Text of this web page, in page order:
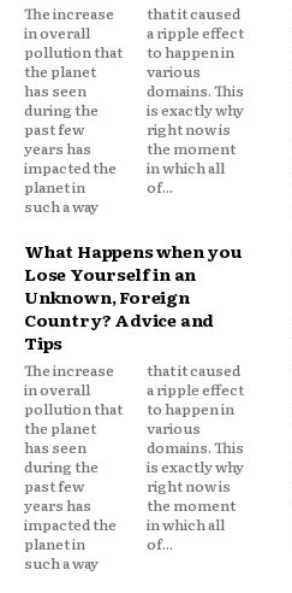
The increase
in overall
pollution that
the planet
has seen
during the
past few
years has
impacted the
planet in
such a way
that it caused
a ripple effect
to happen in
various
domains. This
is exactly why
right now is
the moment
in which all
of...
What Happens when you
Lose Yourself in an
Unknown, Foreign
Country? Advice and
Tips
The increase
in overall
pollution that
the planet
has seen
during the
past few
years has
impacted the
planet in
such a way
that it caused
a ripple effect
to happen in
various
domains. This
is exactly why
right now is
the moment
in which all
of...